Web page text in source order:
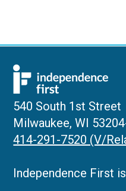
540 South 1st Street
Milwaukee, WI
414-291-7520 (V/
Independence First